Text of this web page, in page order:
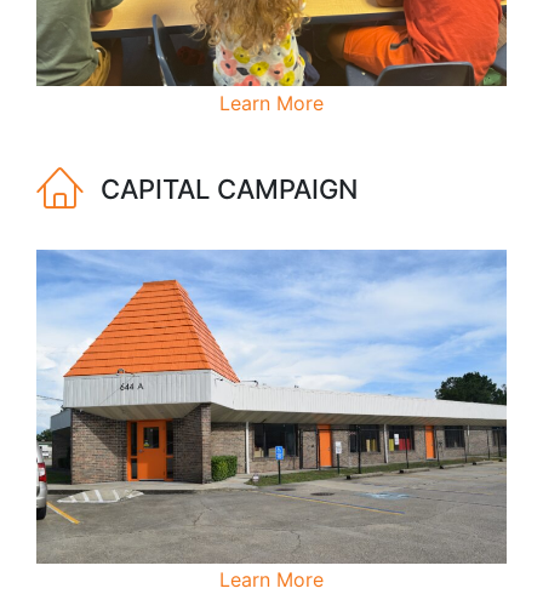
Learn More
CAPITAL CAMPAIGN
Learn More